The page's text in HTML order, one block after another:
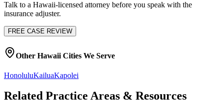
Talk to a Hawaii-licensed attorney before you speak with the
insurance adjuster.
FREE CASE REVIEW
Other Hawaii Cities We Serve
HonoluluKailuaKapolei
Related Practice Areas & Resources